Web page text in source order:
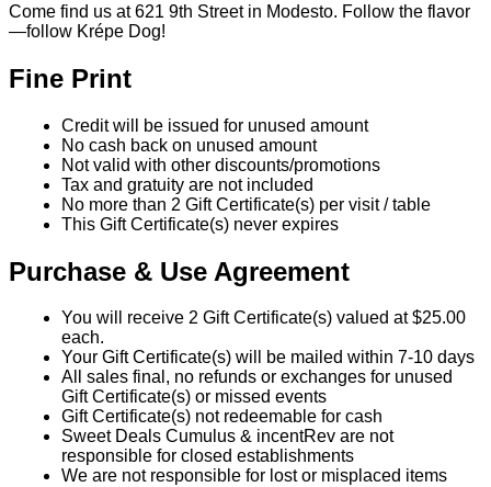
Come find us at 621 9th Street in Modesto. Follow the flavor
—follow Krépe Dog!
Fine Print
Credit will be issued for unused amount
No cash back on unused amount
Not valid with other discounts/promotions
Tax and gratuity are not included
No more than 2 Gift Certificate(s) per visit / table
This Gift Certificate(s) never expires
Purchase & Use Agreement
You will receive 2 Gift Certificate(s) valued at $25.00
each.
Your Gift Certificate(s) will be mailed within 7-10 days
All sales final, no refunds or exchanges for unused
Gift Certificate(s) or missed events
Gift Certificate(s) not redeemable for cash
Sweet Deals Cumulus & incentRev are not
responsible for closed establishments
We are not responsible for lost or misplaced items